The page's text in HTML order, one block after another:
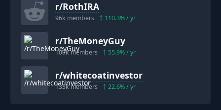
r/RothIRA
96k members 110.3% / yr
r/TheMoneyGuy
100kmembers 55.9% / yr
r/whitecoatinvestor
133kmembers 22.6% / yr